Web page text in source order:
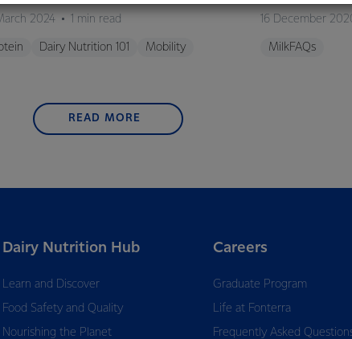
2024 1 min read
Dairy Nutrition 101 Mobility
16 December
MilkFAQs
READ MORE
Dairy Nutrition Hub
Learn and Discover
Food Safety and Quality
Nourishing the Planet
Careers
Graduate Program
Life at Fonterra
Frequently Asked